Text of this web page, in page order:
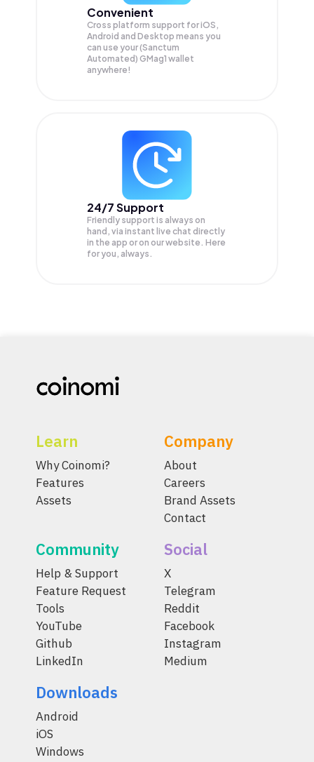
Convenient
Cross platform support for iOS,
Android and Desktop means you
can use your (Sanctum
Automated) GMag1 wallet
anywhere!
24/7 Support
Friendly support is always on
hand, via instant live chat directly
in the app or on our website. Here
for you, always.
Learn
Why Coinomi?
Features
Assets
Company
About
Careers
Brand Assets
Contact
Community
Help & Support
Feature Request
Tools
YouTube
Github
LinkedIn
Social
X
Telegram
Reddit
Facebook
Instagram
Medium
Downloads
Android
iOS
Windows